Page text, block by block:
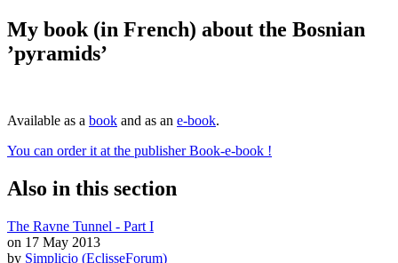
My book (in French) about the Bosnian
’pyramids’
Available as a book and as an e-book.
You can order it at the publisher Book-e-book !
Also in this section
The Ravne Tunnel - Part I
on 17 May 2013
by Simplicio (EclisseForum)